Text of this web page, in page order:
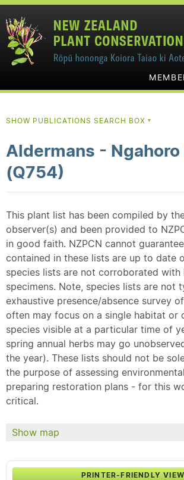
SHOW PUBLICATIONS SEARCH BOX ▼
Aldermans - Ngahoro
(Q754)
This plant list has been compiled by
observer(s) and been provided to
in good faith. NZPCN cannot
contained in these lists are up to date
species lists are not corroborated with
specimens. Note, species lists are not
exhaustive presence/absence survey
often may focus on a single habitat or
species visible at a particular time of
spring annual herbs may go
the year). These lists should not be
the purpose of assessing
preparing restoration plans - for this
critical.
Show map
PRINTER-FRIENDLY VIEW